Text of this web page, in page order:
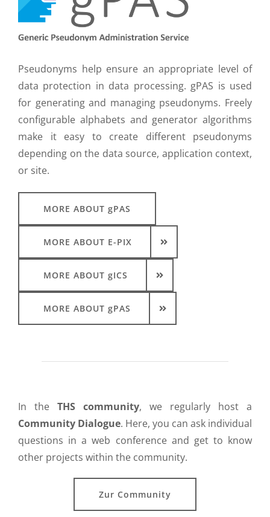
Pseudonyms help ensure an appropriate level of
data protection in data processing. gPAS is used
for generating and managing pseudonyms. Freely
configurable alphabets and generator algorithms
make it easy to create different pseudonyms
depending on the data source, application context,
or site.
MORE ABOUT gPAS
MORE ABOUT E-PIX
MORE ABOUT gICS
MORE ABOUT gPAS
In the THS community, we regularly host a
Community Dialogue. Here, you can ask individual
questions in a web conference and get to know
other projects within the community.
Zur Community